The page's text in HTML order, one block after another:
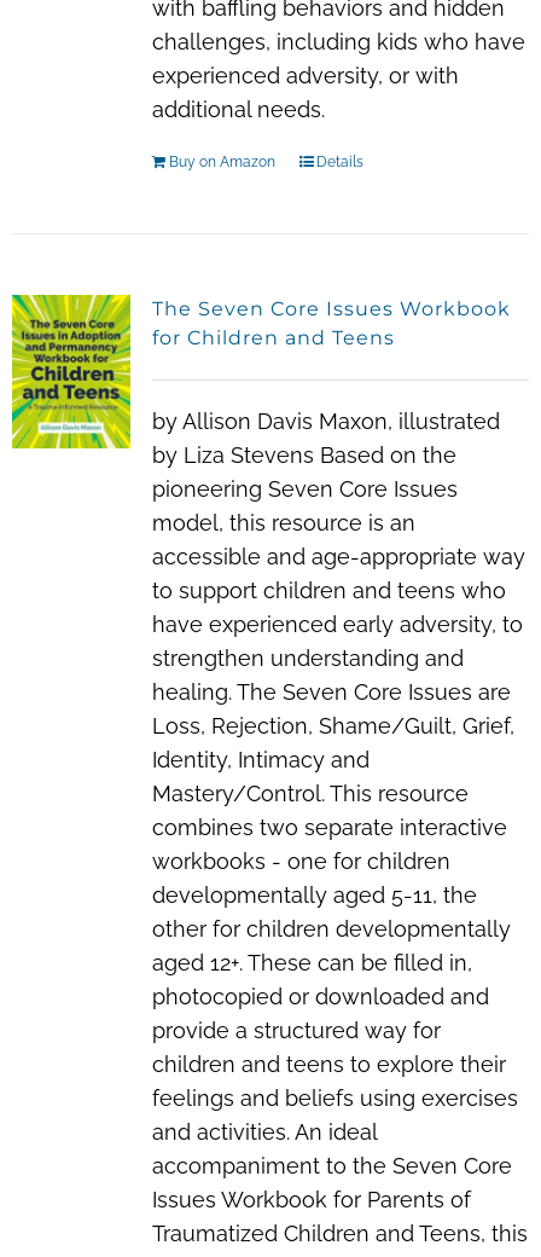
with baffling behaviors and hidden
challenges, including kids who have
experienced adversity, or with
additional needs.
Buy on Amazon Details
The Seven Core Issues Workbook
for Children and Teens
by Allison Davis Maxon, illustrated
by Liza Stevens Based on the
pioneering Seven Core Issues
model, this resource is an
accessible and age-appropriate way
to support children and teens who
have experienced early adversity, to
strengthen understanding and
healing. The Seven Core Issues are
Loss, Rejection, Shame/Guilt, Grief,
Identity, Intimacy and
Mastery/Control. This resource
combines two separate interactive
workbooks - one for children
developmentally aged 5-11, the
other for children developmentally
aged 12+. These can be filled in,
photocopied or downloaded and
provide a structured way for
children and teens to explore their
feelings and beliefs using exercises
and activities. An ideal
accompaniment to the Seven Core
Issues Workbook for Parents of
Traumatized Children and Teens, this